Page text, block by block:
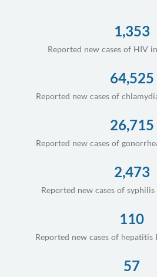
1,353
Reported new cases of HIV
64,525
Reported new cases of
26,715
Reported new cases of
2,473
Reported new cases of
110
Reported new cases of
57